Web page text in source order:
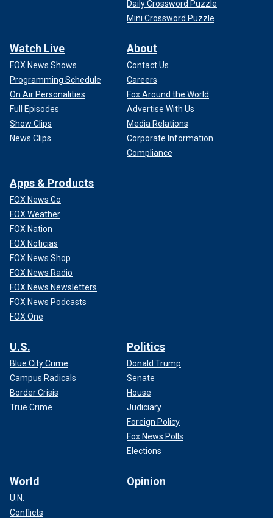
Daily Crossword Puzzle
Mini Crossword Puzzle
Watch Live
FOX News Shows
Programming Schedule
On Air Personalities
Full Episodes
Show Clips
News Clips
About
Contact Us
Careers
Fox Around the World
Advertise With Us
Media Relations
Corporate Information
Compliance
Apps & Products
FOX News Go
FOX Weather
FOX Nation
FOX Noticias
FOX News Shop
FOX News Radio
FOX News Newsletters
FOX News Podcasts
FOX One
U.S.
Blue City Crime
Campus Radicals
Border Crisis
True Crime
Politics
Donald Trump
Senate
House
Judiciary
Foreign Policy
Fox News Polls
Elections
World
U.N.
Conflicts
Opinion